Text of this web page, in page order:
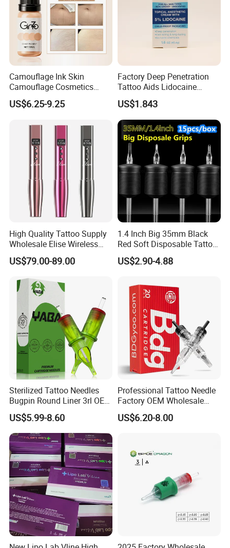
Camouflage Ink Skin
Camouflage Cosmetics
Wholesale Private Label
Permanent Makeup
US$6.25-9.25
Factory Deep Penetration
Tattoo Aids Lidocaine
Numbing Cream
US$1.843
High Quality Tattoo Supply
Wholesale Elise Wireless
Pen with Stroke Adjustable
US$79.00-89.00
1.4 Inch Big 35mm Black
Red Soft Disposable Tattoo
Grips with Angled Round
Tips
US$2.90-4.88
Sterilized Tattoo Needles
Bugpin Round Liner 3rl OEM
Tattoo Cartridges
US$5.99-8.60
Professional Tattoo Needle
Factory OEM Wholesale
Price Premium Disposable
Tattoo Needle Cartridges
US$6.20-8.00